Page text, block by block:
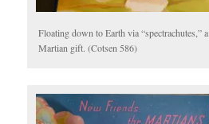
Floating down to Earth via “spectrachutes,” a
Martian gift. (Cotsen 586)